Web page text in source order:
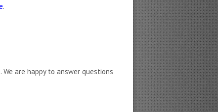
.
are happy to answer questions